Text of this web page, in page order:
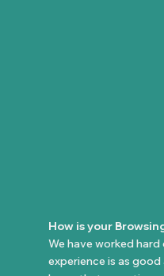
How is your
We have worked
experience is as